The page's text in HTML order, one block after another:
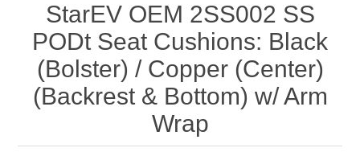
StarEV OEM 2SS002 SS
PODt Seat Cushions: Black
(Bolster) / Copper (Center)
(Backrest & Bottom) w/ Arm
Wrap